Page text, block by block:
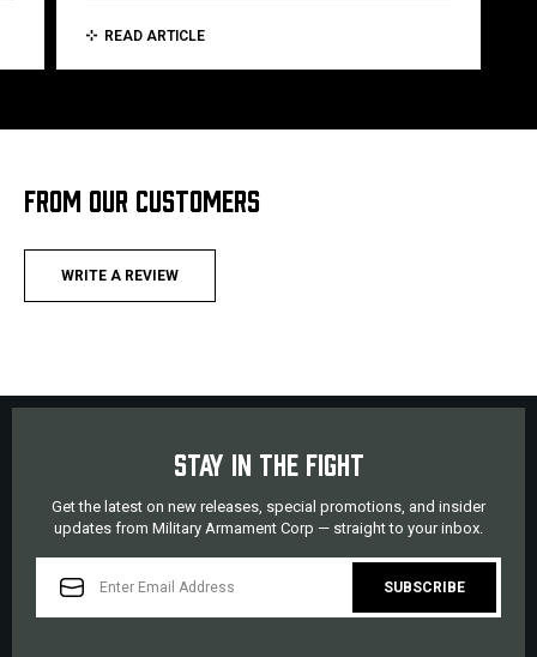
READ ARTICLE
FROM OUR CUSTOMERS
WRITE A REVIEW
STAY IN THE FIGHT
Get the latest on new releases, special promotions, and insider
updates from Military Armament Corp — straight to your inbox.
ADDRESS